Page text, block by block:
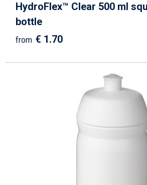
HydroFlex™ Clear 500 ml
bottle
from € 1.70